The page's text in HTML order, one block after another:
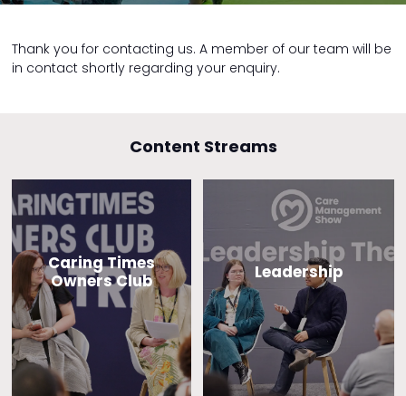
Thank you for contacting us. A member of our team will be
in contact shortly regarding your enquiry.
Content Streams
Caring Times
Owners Club
Leadership